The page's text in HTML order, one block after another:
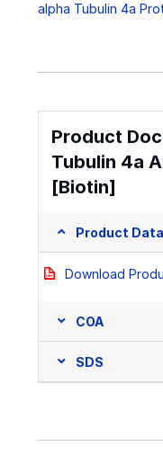
alpha Tubulin 4a
Product
Tubulin 4a
[Biotin]
Product
Download
COA
SDS